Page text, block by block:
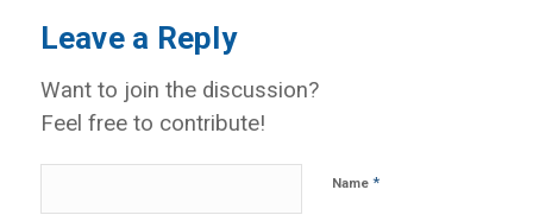
Leave a Reply
Want to join the discussion?
Feel free to contribute!
Name *